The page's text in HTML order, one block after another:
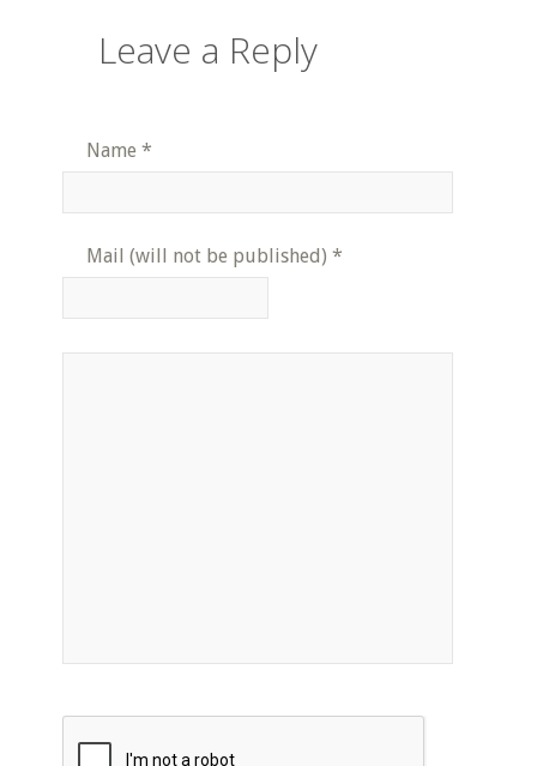
Leave a Reply
Name *
Mail (will not be published) *